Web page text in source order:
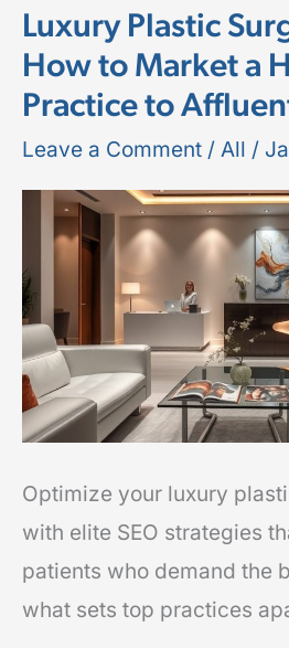
Luxury Plastic
How to Market a
Practice to
Leave a Comment / All /
Optimize your luxury
with elite SEO strategies
patients who demand the
what sets top practices
Luxury
Plastic
Surgery
SEO:
Market
a
High-
End
Practice
Affluent
Patients